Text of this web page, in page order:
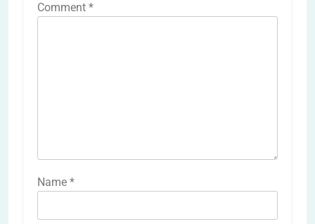
Comment *
Name *